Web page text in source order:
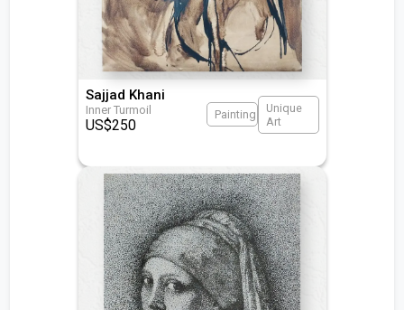
Sajjad Khani
Inner Turmoil
US$250
Painting
Unique
Art